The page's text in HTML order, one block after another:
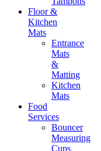
Floor &
Kitchen
Mats
Entrance
Mats
&
Matting
Kitchen
Mats
Food
Services
Bouncer
Measuring
Cups